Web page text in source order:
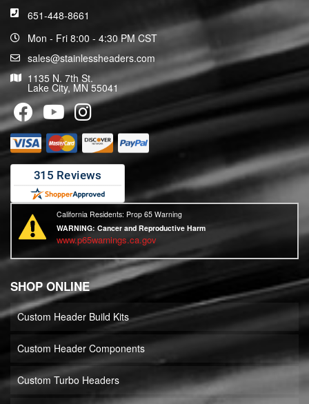
651-448-8661
Mon - Fri 8:00 - 4:30 PM CST
sales@stainlessheaders.com
1135 N. 7th St.
Lake City, MN 55041
California Residents: Prop 65 Warning
WARNING:Cancer and Reproductive Harm
www.p65warnings.ca.gov
SHOP ONLINE
Custom Header Build Kits
Custom Header Components
Custom Turbo Headers